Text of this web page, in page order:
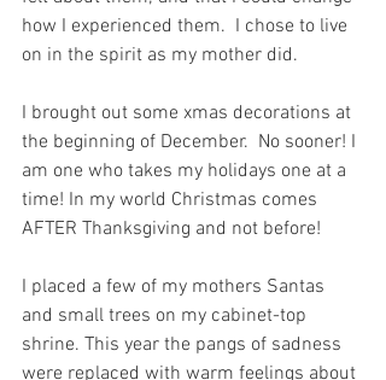
how I experienced them.  I chose to live
on in the spirit as my mother did.
I brought out some xmas decorations at
the beginning of December.  No sooner! I
am one who takes my holidays one at a
time! In my world Christmas comes
AFTER Thanksgiving and not before!
I placed a few of my mothers Santas
and small trees on my cabinet-top
shrine. This year the pangs of sadness
were replaced with warm feelings about